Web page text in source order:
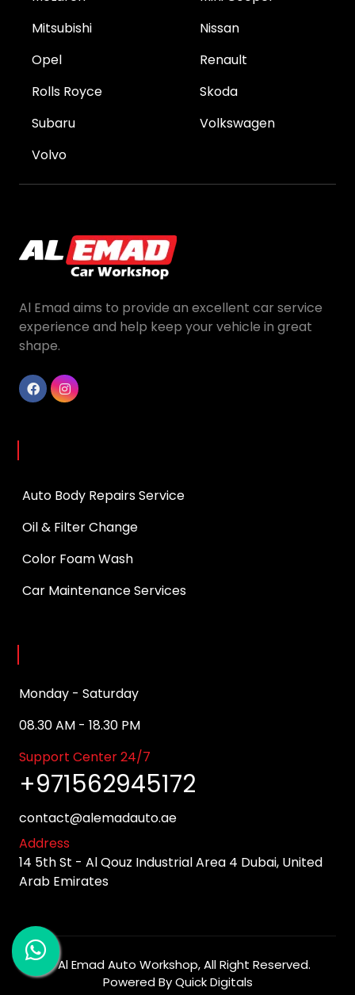
Mitsubishi
Nissan
Opel
Renault
Rolls Royce
Skoda
Subaru
Volkswagen
Volvo
Al Emad aims to provide an excellent car service
experience and help keep your vehicle in great
shape.
Auto Body Repairs Service
Oil & Filter Change
Color Foam Wash
Car Maintenance Services
Monday - Saturday
08.30 AM - 18.30 PM
Support Center 24/7
+971562945172
contact@alemadauto.ae
Address
14 5th St - Al Qouz Industrial Area 4 Dubai, United
Arab Emirates
©Al Emad Auto Workshop, All Right Reserved.
Powered ByQuick Digitals